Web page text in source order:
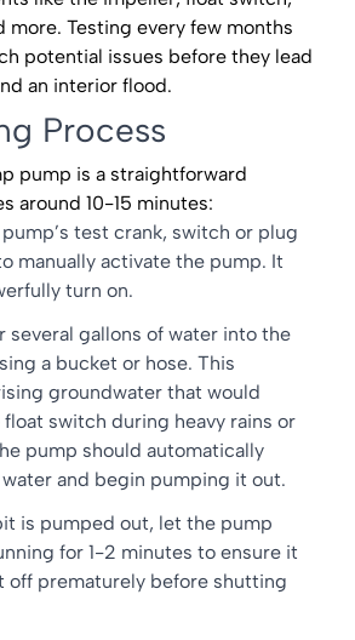
more. Testing every few months
potential issues before they lead
an interior flood.
Process
pump is a straightforward
around 10-15 minutes:
test crank, switch or plug
manually activate the pump. It
turn on.
several gallons of water into the
a bucket or hose. This
groundwater that would
switch during heavy rains or
pump should automatically
and begin pumping it out.
is pumped out, let the pump
for 1-2 minutes to ensure it
off prematurely before shutting